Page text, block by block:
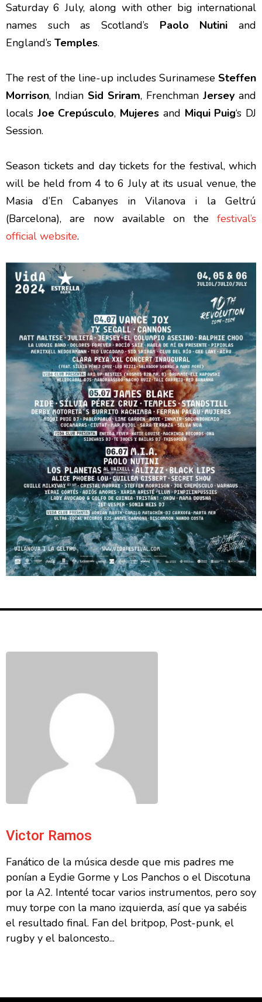
Saturday 6 July, along with other big international
names such as Scotland’s Paolo Nutini and
England’s Temples.
The rest of the line-up includes Surinamese Steffen
Morrison, Indian Sid Sriram, Frenchman Jersey and
locals Joe Crepúsculo, Mujeres and Miqui Puig‘s DJ
Session.
Season tickets and day tickets for the festival, which
will be held from 4 to 6 July at its usual venue, the
Masia d’En Cabanyes in Vilanova i la Geltrú
(Barcelona), are now available on the festival’s
official website.
Victor Ramos
Fanático de la música desde que mis padres me
ponían a Eydie Gorme y Los Panchos o el Discotuna
por la A2. Intenté tocar varios instrumentos, pero soy
muy torpe con la mano izquierda, así que ya sabéis
el resultado final. Fan del britpop, Post-punk, el
rugby y el baloncesto...